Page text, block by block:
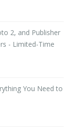
2, and Publisher
- Limited-Time
You Need to